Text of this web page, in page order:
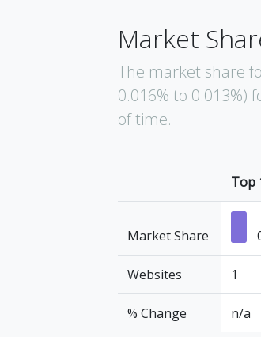
Market
The market share
0.016% to
of time.
Top
Market Share
Websites 1
% Change n/a